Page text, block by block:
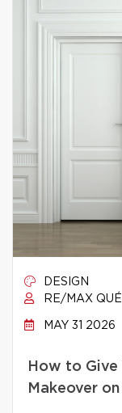
DESIGN
RE/MAX
MAY 31 2026
How to Give
Makeover